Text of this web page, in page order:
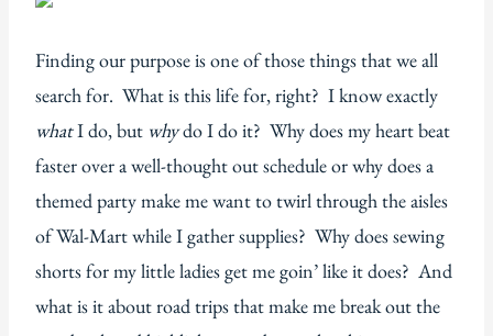
Finding our purpose is one of those things that we all
search for. What is this life for, right? I know exactly
whatI do, but whydo I do it? Why does my heart beat
faster over a well-thought out schedule or why does a
themed party make me want to twirl through the aisles
of Wal-Mart while I gather supplies? Why does sewing
shorts for my little ladies get me goin’ like it does? And
what is it about road trips that make me break out the